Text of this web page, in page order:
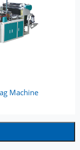
Machine